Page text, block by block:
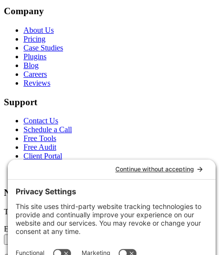
Company
About Us
Pricing
Case Studies
Plugins
Blog
Careers
Reviews
Support
Contact Us
Schedule a Call
Free Tools
Free Audit
Client Portal
Newsletter
Tips, trends, and wins — delivered monthly.
Email address